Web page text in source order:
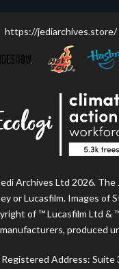
https://jediarchives.store/
Archives Ltd 2026. The
or Lucasfilm. Images of
of ™ Lucasfilm Ltd &
produced
Address: Suite